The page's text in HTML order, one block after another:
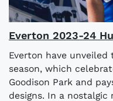
Everton 2023-24
Everton have
season, which
Goodison Park and
designs. In a